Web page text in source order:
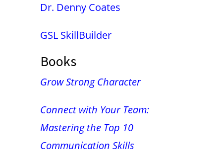
Dr. Denny Coates
GSL SkillBuilder
Books
Grow Strong Character
Connect with Your Team:
Mastering the Top 10
Communication Skills